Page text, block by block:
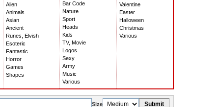
Alien
Animals
Asian
Ancient
Runes, Elvish
Esoteric
Fantastic
Horror
Games
Shapes
Bar Code
Nature
Sport
Heads
Kids
TV, Movie
Logos
Sexy
Army
Music
Various
Valentine
Easter
Halloween
Christmas
Various
Size Submit